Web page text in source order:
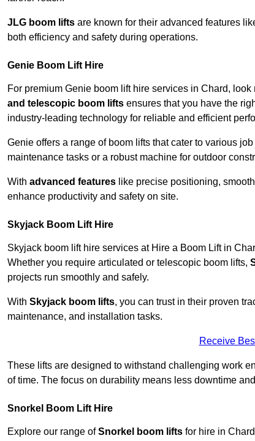
JLG boom lifts are known for their advanced features
both efficiency and safety during operations.
Genie Boom Lift Hire
For premium Genie boom lift hire services in Chard,
and telescopic boom lifts ensures that you have the
industry-leading technology for reliable and efficient
Genie offers a range of boom lifts that cater to various
maintenance tasks or a robust machine for outdoor
With advanced features like precise positioning,
enhance productivity and safety on site.
Skyjack Boom Lift Hire
Skyjack boom lift hire services at Hire a Boom Lift in
Whether you require articulated or telescopic boom lifts,
projects run smoothly and safely.
With Skyjack boom lifts, you can trust in their proven
maintenance, and installation tasks.
Receive
These lifts are designed to withstand challenging work
of time. The focus on durability means less downtime
Snorkel Boom Lift Hire
Explore our range ofSnorkel boom lifts for hire in